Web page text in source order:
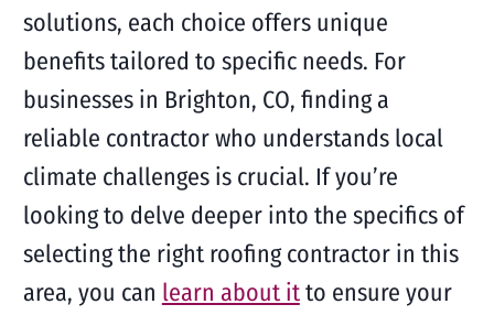
solutions, each choice offers unique
benefits tailored to specific needs. For
businesses in Brighton, CO, finding a
reliable contractor who understands local
climate challenges is crucial. If you’re
looking to delve deeper into the specifics of
selecting the right roofing contractor in this
area, you can learn about itto ensure your